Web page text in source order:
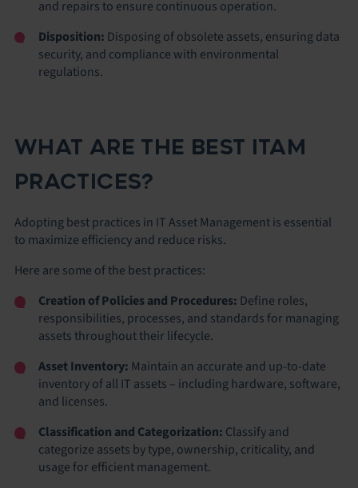
and repairs to ensure continuous operation.
Disposition: Disposing of obsolete assets, ensuring data
security, and compliance with environmental
regulations.
WHAT ARE THE BEST ITAM
PRACTICES?
Adopting best practices in IT Asset Management is essential
to maximize efficiency and reduce risks.
Here are some of the best practices:
Creation of Policies and Procedures: Define roles,
responsibilities, processes, and standards for managing
assets throughout their lifecycle.
Asset Inventory: Maintain an accurate and up-to-date
inventory of all IT assets – including hardware, software,
and licenses.
Classification and Categorization: Classify and
categorize assets by type, ownership, criticality, and
usage for efficient management.